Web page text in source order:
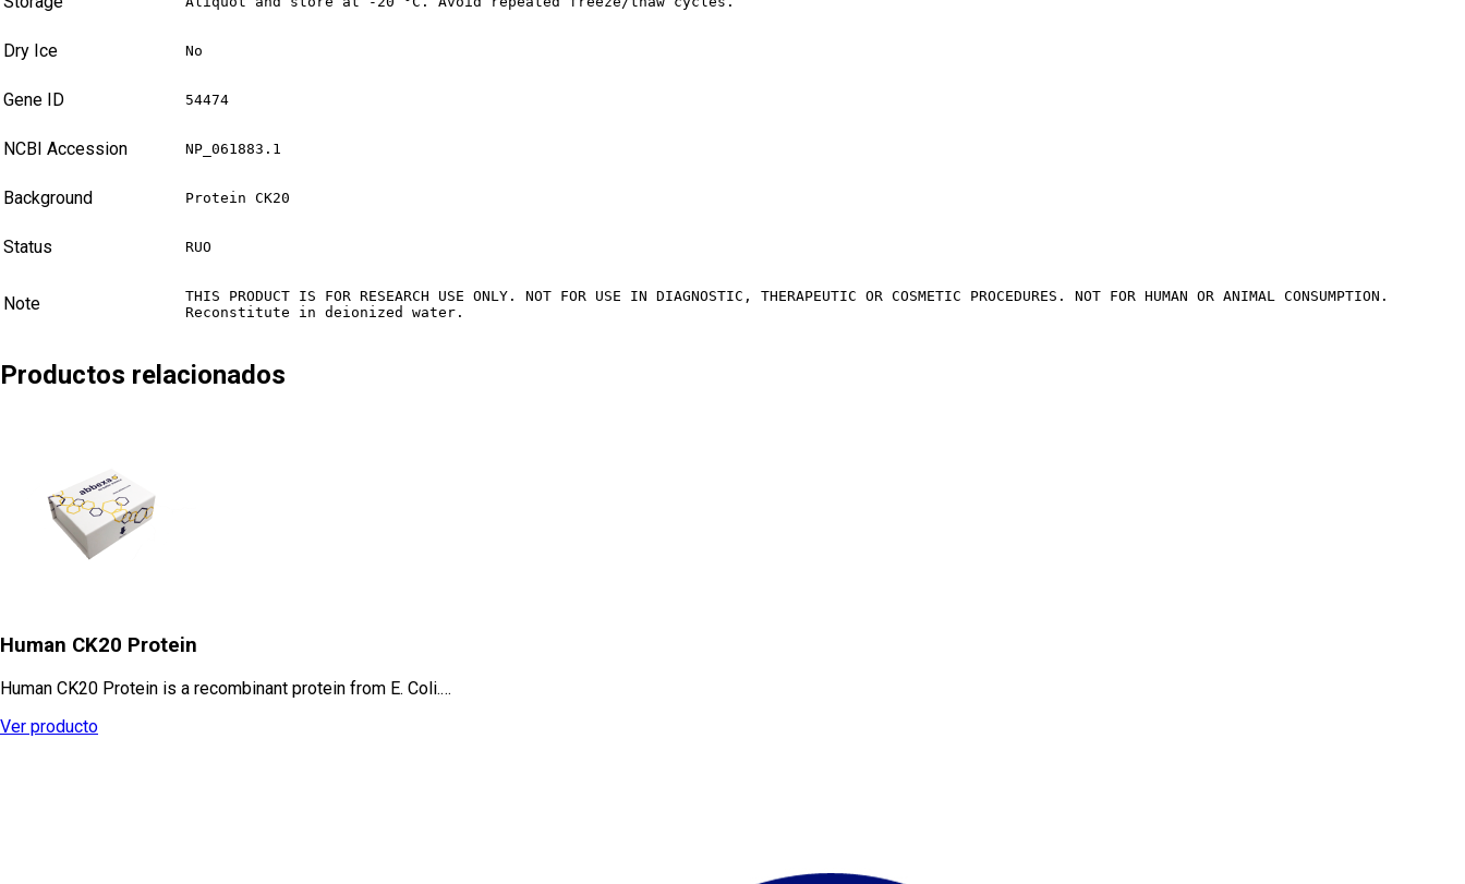
Dry Ice No
Gene ID 54474
NCBI Accession NP_061883.1
Background Protein CK20
Status RUO
Note
THIS PRODUCT IS FOR RESEARCH USE ONLY. NOT FOR USE IN DIAGNOSTIC, THERAPEUTIC OR COSMETIC PROCEDURES. NOT FOR HUMAN OR ANIMAL CONSUMPTION.
Reconstitute in deionized water.
Productos relacionados
Human CK20 Protein
Human CK20 Protein is a recombinant protein from E. Coli.…
Ver producto